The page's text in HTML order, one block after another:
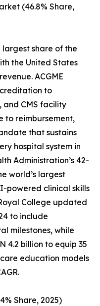
(46.8% Share,
share of the
the United States
ACGME
to
and CMS facility
to reimbursement,
that sustains
hospital system in
Administration’s 42-
world’s largest
powered clinical skills
College updated
to include
milestones, while
4.2 billion to equip 35
education models
Share, 2025)